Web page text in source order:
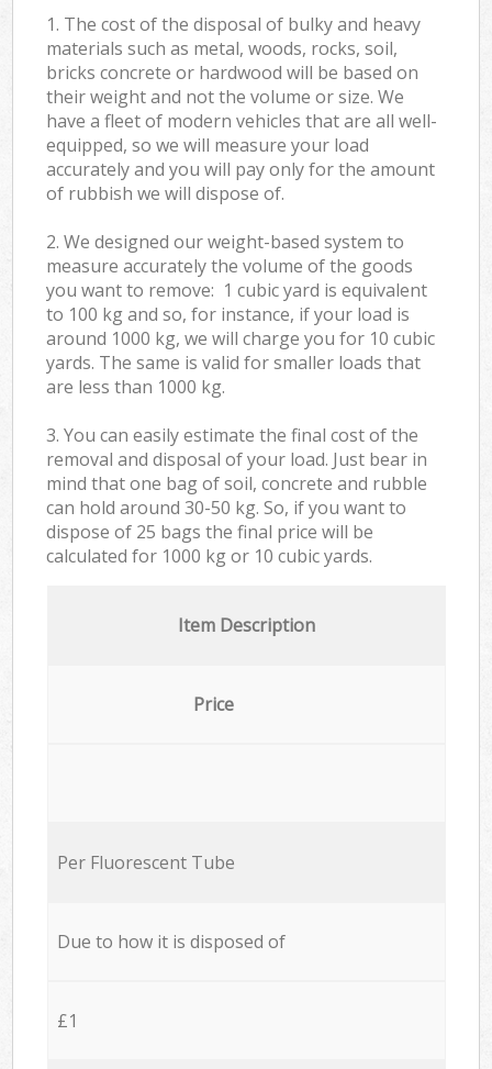
1. The cost of the disposal of bulky and heavy
materials such as metal, woods, rocks, soil,
bricks concrete or hardwood will be based on
their weight and not the volume or size. We
have a fleet of modern vehicles that are all well-
equipped, so we will measure your load
accurately and you will pay only for the amount
of rubbish we will dispose of.
2. We designed our weight-based system to
measure accurately the volume of the goods
you want to remove: 1 cubic yard is equivalent
to 100 kg and so, for instance, if your load is
around 1000 kg, we will charge you for 10 cubic
yards. The same is valid for smaller loads that
are less than 1000 kg.
3. You can easily estimate the final cost of the
removal and disposal of your load. Just bear in
mind that one bag of soil, concrete and rubble
can hold around 30-50 kg. So, if you want to
dispose of 25 bags the final price will be
calculated for 1000 kg or 10 cubic yards.
Item Description
Price
Per Fluorescent Tube
Due to how it is disposed of
£1